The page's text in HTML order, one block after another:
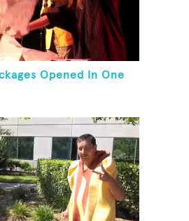
Opened In One